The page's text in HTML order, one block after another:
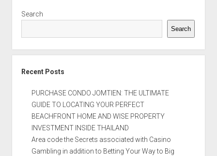
Search
Search
Recent Posts
PURCHASE CONDO JOMTIEN: THE ULTIMATE
GUIDE TO LOCATING YOUR PERFECT
BEACHFRONT HOME AND WISE PROPERTY
INVESTMENT INSIDE THAILAND
Area code the Secrets associated with Casino
Gambling in addition to Betting Your Way to Big